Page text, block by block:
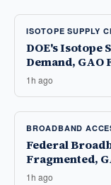
ISOTOPE SUPPLY
DOE's Isotope
Demand, GAO
1h ago
BROADBAND
Federal
Fragmented,
1h ago